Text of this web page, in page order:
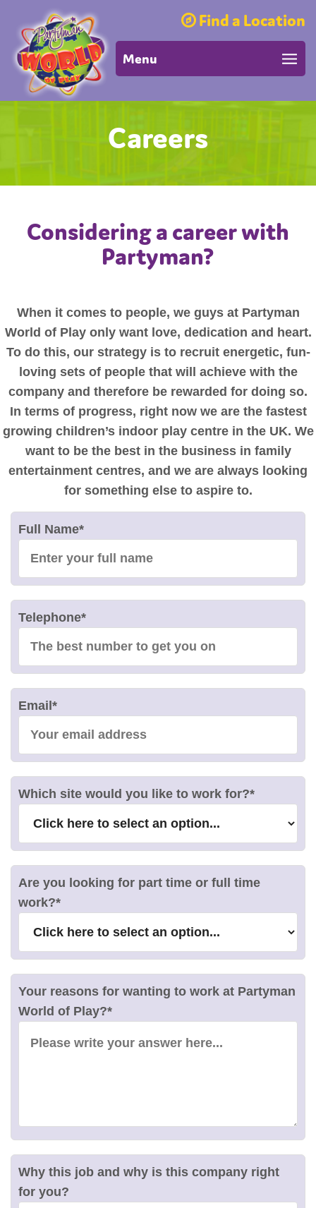
Find a Location
Menu
Careers
Considering a career with
Partyman?
When it comes to people, we guys at Partyman
World of Play only want love, dedication and heart.
To do this, our strategy is to recruit energetic, fun-
loving sets of people that will achieve with the
company and therefore be rewarded for doing so.
In terms of progress, right now we are the fastest
growing children’s indoor play centre in the UK. We
want to be the best in the business in family
entertainment centres, and we are always looking
for something else to aspire to.
Full Name*
Telephone*
Email *
Which site would you like to work for?*
Are you looking for part time or full time
work?*
Your reasons for wanting to work at Partyman
World of Play?*
Why this job and why is this company right
for you?